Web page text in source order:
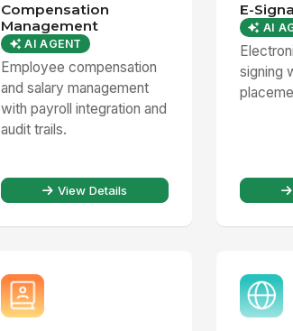
Compensation
Management
AI AGENT
Employee compensation
and salary management
with payroll integration and
audit trails.
View Details
E-
AI
signing